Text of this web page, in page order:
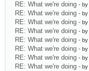
RE: What we're doing - by
RE: What we're doing - by
RE: What we're doing - by
RE: What we're doing - by
RE: What we're doing - by
RE: What we're doing - by
RE: What we're doing - by
RE: What we're doing - by